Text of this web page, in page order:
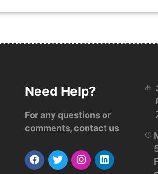
Need Help?
For any questions or
comments,contact us